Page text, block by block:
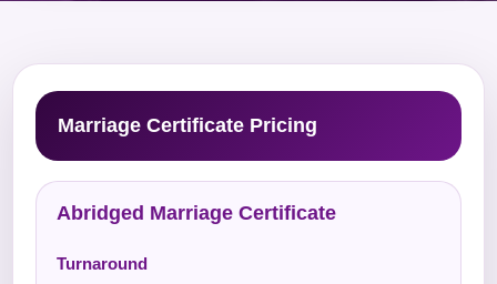
Marriage Certificate Pricing
Abridged Marriage Certificate
Turnaround